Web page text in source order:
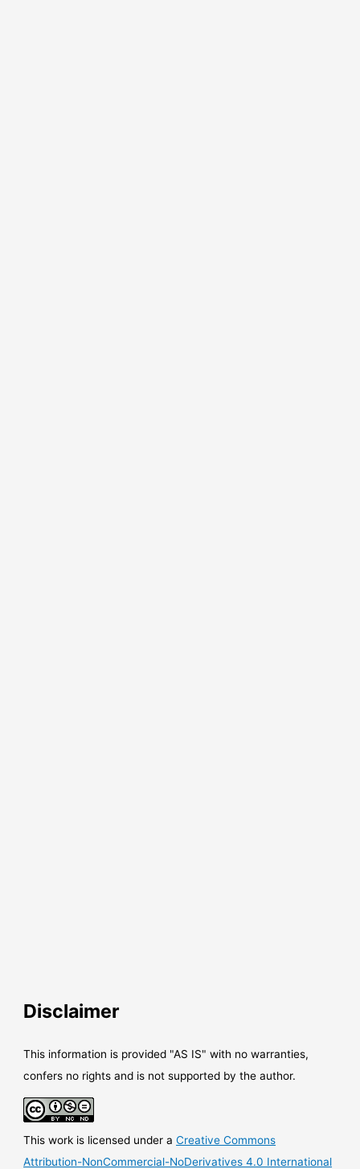
Disclaimer
This information is provided "AS IS" with no warranties,
confers no rights and is not supported by the author.
This work is licensed under aCreative Commons
Attribution-NonCommercial-NoDerivatives 4.0 International